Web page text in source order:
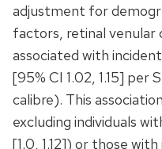
adjustment for
factors, retinal venular
associated with
[95% CI 1.02, 1.15] per
calibre). This
excluding individuals
[1.0, 1.12]) or those